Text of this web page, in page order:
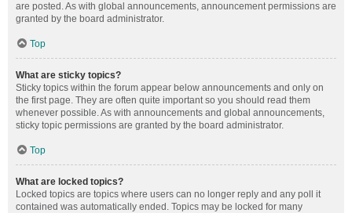
are posted. As with global announcements, announcement permissions are
granted by the board administrator.
Top
What are sticky topics?
Sticky topics within the forum appear below announcements and only on
the first page. They are often quite important so you should read them
whenever possible. As with announcements and global announcements,
sticky topic permissions are granted by the board administrator.
Top
What are locked topics?
Locked topics are topics where users can no longer reply and any poll it
contained was automatically ended. Topics may be locked for many